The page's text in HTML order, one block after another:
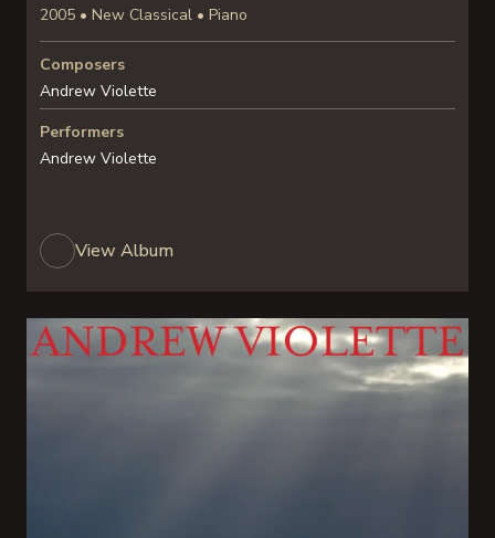
2005 • New Classical • Piano
Composers
Andrew Violette
Performers
Andrew Violette
View Album